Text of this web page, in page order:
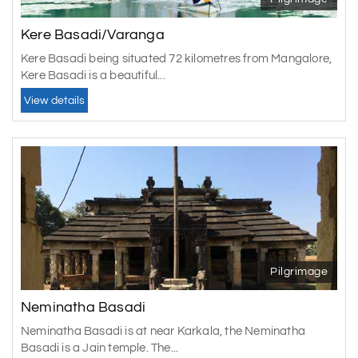
Kere Basadi/Varanga
Kere Basadi being situated 72 kilometres from Mangalore,
Kere Basadi is a beautiful...
View details
Pilgrimage
Neminatha Basadi
Neminatha Basadi is at near Karkala, the Neminatha
Basadi is a Jain temple. The...